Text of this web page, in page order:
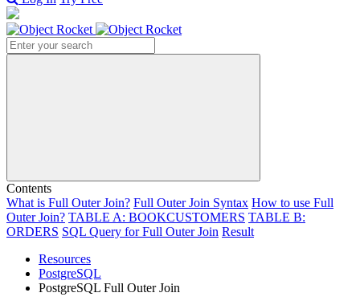
Search
Contents
What is Full Outer Join? Full Outer Join Syntax How to use Full
Outer Join? TABLE A: BOOKCUSTOMERS TABLE B:
ORDERS SQL Query for Full Outer Join Result
Resources
PostgreSQL
PostgreSQL Full Outer Join